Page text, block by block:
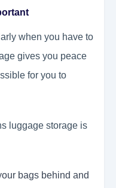
when you have to
gives you peace
for you to
luggage storage is
bags behind and